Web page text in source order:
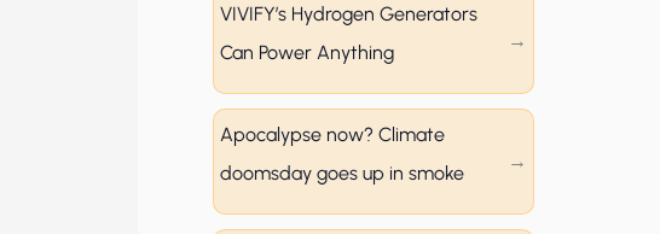
VIVIFY’s Hydrogen Generators
Can Power Anything
Apocalypse now? Climate
doomsday goes up in smoke